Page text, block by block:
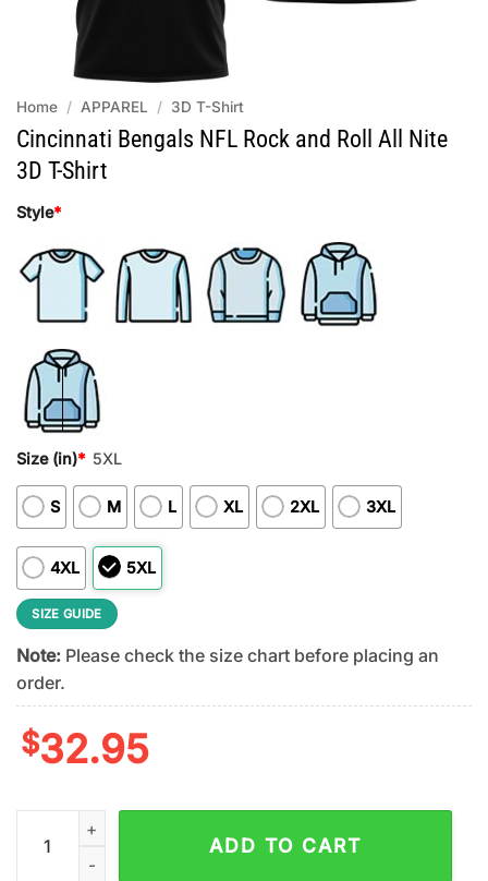
Home / APPAREL / 3D T-Shirt
Cincinnati Bengals NFL Rock and Roll All Nite
3D T-Shirt
Style*
Size (in)* 5XL
S M L XL 2XL 3XL
4XL 5XL
SIZE GUIDE
Note: Please check the size chart before placing an
order.
$32.95
Cincinnati Bengals NFL Rock and Roll All Nite 3D T-Shirt
ADD TO CART